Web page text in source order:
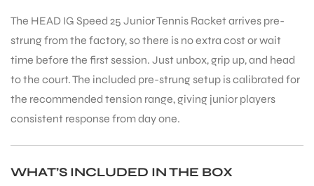
The HEAD IG Speed 25 Junior Tennis Racket arrives pre-
strung from the factory, so there is no extra cost or wait
time before the first session. Just unbox, grip up, and head
to the court. The included pre-strung setup is calibrated for
the recommended tension range, giving junior players
consistent response from day one.
WHAT’S INCLUDED IN THE BOX